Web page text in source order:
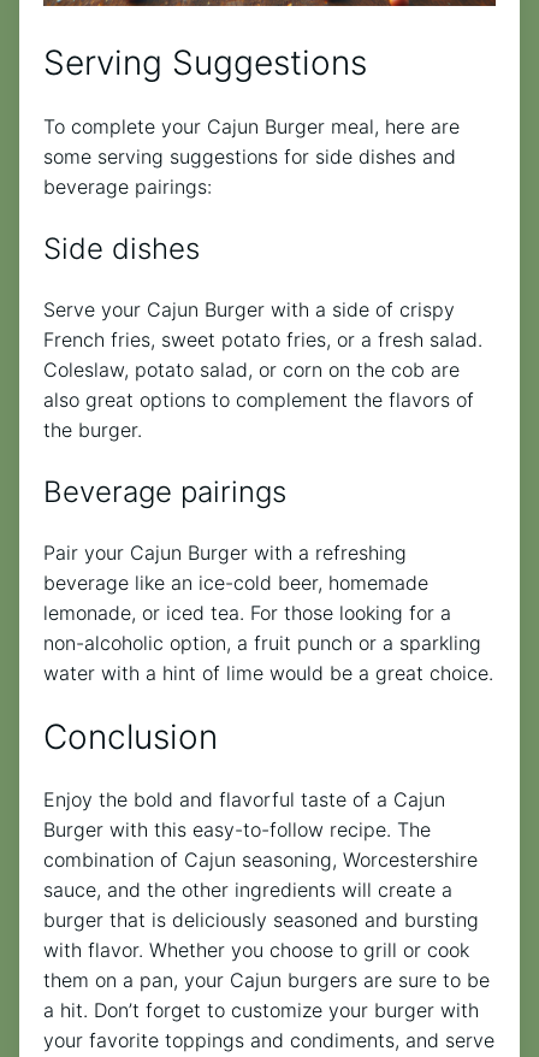
Serving Suggestions
To complete your Cajun Burger meal, here are
some serving suggestions for side dishes and
beverage pairings:
Side dishes
Serve your Cajun Burger with a side of crispy
French fries, sweet potato fries, or a fresh salad.
Coleslaw, potato salad, or corn on the cob are
also great options to complement the flavors of
the burger.
Beverage pairings
Pair your Cajun Burger with a refreshing
beverage like an ice-cold beer, homemade
lemonade, or iced tea. For those looking for a
non-alcoholic option, a fruit punch or a sparkling
water with a hint of lime would be a great choice.
Conclusion
Enjoy the bold and flavorful taste of a Cajun
Burger with this easy-to-follow recipe. The
combination of Cajun seasoning, Worcestershire
sauce, and the other ingredients will create a
burger that is deliciously seasoned and bursting
with flavor. Whether you choose to grill or cook
them on a pan, your Cajun burgers are sure to be
a hit. Don’t forget to customize your burger with
your favorite toppings and condiments, and serve